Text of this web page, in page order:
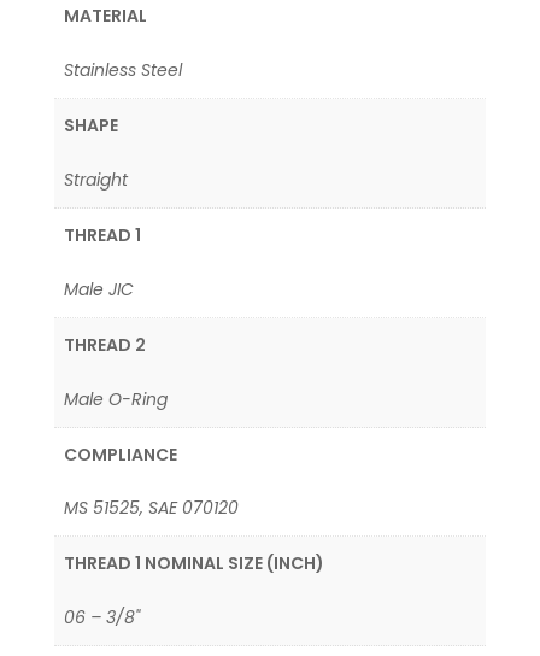
MATERIAL
Stainless Steel
SHAPE
Straight
THREAD 1
Male JIC
THREAD 2
Male O-Ring
COMPLIANCE
MS 51525, SAE 070120
THREAD 1 NOMINAL SIZE (INCH)
06 – 3/8"